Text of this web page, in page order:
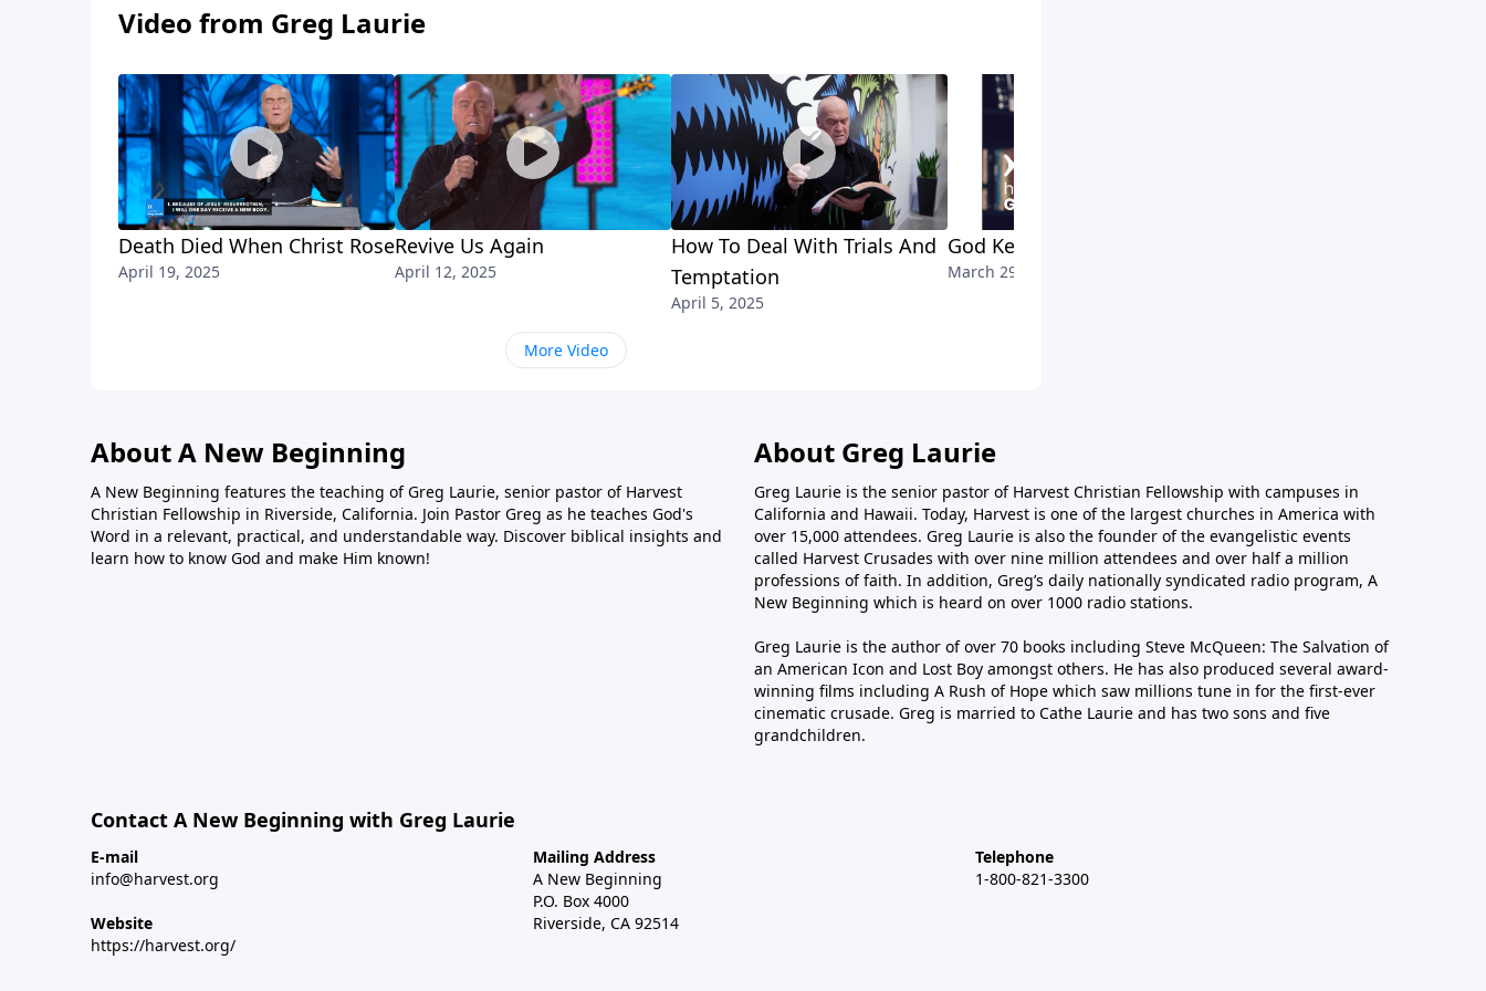
Video from Greg Laurie
Death Died When Christ Rose
April 19, 2025
Revive Us Again
April 12, 2025
How To Deal With Trials And
Temptation
April 5, 2025
God Keeps His Promises
March 29, 2025
More Video
About A New Beginning
A New Beginning features the teaching of Greg Laurie, senior pastor of Harvest
Christian Fellowship in Riverside, California. Join Pastor Greg as he teaches God's
Word in a relevant, practical, and understandable way. Discover biblical insights and
learn how to know God and make Him known!
About Greg Laurie
Greg Laurie is the senior pastor of Harvest Christian Fellowship with campuses in
California and Hawaii. Today, Harvest is one of the largest churches in America with
over 15,000 attendees. Greg Laurie is also the founder of the evangelistic events
called Harvest Crusades with over nine million attendees and over half a million
professions of faith. In addition, Greg’s daily nationally syndicated radio program, A
New Beginning which is heard on over 1000 radio stations.
Greg Laurie is the author of over 70 books including Steve McQueen: The Salvation of
an American Icon and Lost Boy amongst others. He has also produced several award-
winning films including A Rush of Hope which saw millions tune in for the first-ever
cinematic crusade. Greg is married to Cathe Laurie and has two sons and five
grandchildren.
Contact A New Beginning with Greg Laurie
E-mail
info@harvest.org
Website
https://harvest.org/
Mailing Address
A New Beginning
P.O. Box 4000
Riverside, CA 92514
Telephone
1-800-821-3300